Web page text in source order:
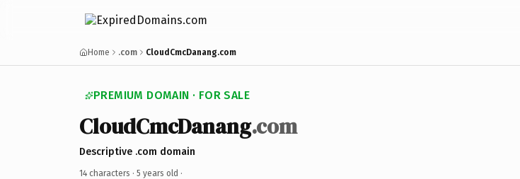
Home .com CloudCmcDanang.com
PREMIUM DOMAIN · FOR SALE
CloudCmcDanang.com
Descriptive .com domain
14 characters · 5 years old ·